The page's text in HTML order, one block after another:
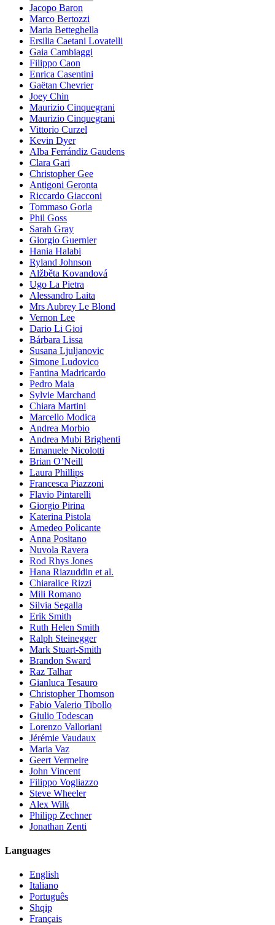
Jacopo Baron
Marco Bertozzi
Maria Betteghella
Ersilia Caetani Lovatelli
Gaia Cambiaggi
Filippo Caon
Enrica Casentini
Gaëtan Chevrier
Joey Chin
Maurizio Cinquegrani
Maurizio Cinquegrani
Vittorio Curzel
Kevin Dyer
Alba Ferrándiz Gaudens
Clara Gari
Christopher Gee
Antigoni Geronta
Riccardo Giacconi
Tommaso Gorla
Phil Goss
Sarah Gray
Giorgio Guernier
Hania Halabi
Ryland Johnson
Alžběta Kovandová
Ugo La Pietra
Alessandro Laita
Mrs Aubrey Le Blond
Vernon Lee
Dario Li Gioi
Bárbara Lissa
Susana Ljuljanovic
Simone Ludovico
Fantina Madricardo
Pedro Maia
Sylvie Marchand
Chiara Martini
Marcello Modica
Andrea Morbio
Andrea Mubi Brighenti
Emanuele Nicolotti
Brian O’Neill
Laura Phillips
Francesca Piazzoni
Flavio Pintarelli
Giorgio Pirina
Katerina Pistola
Amedeo Policante
Anna Positano
Nuvola Ravera
Rod Rhys Jones
Hana Riazuddin et al.
Chiaralice Rizzi
Mili Romano
Silvia Segalla
Erik Smith
Ruth Helen Smith
Ralph Steinegger
Mark Stuart-Smith
Brandon Sward
Raz Talhar
Gianluca Tesauro
Christopher Thomson
Fabio Valerio Tibollo
Giulio Todescan
Lorenzo Valloriani
Jérémie Vaudaux
Maria Vaz
Geert Vermeire
John Vincent
Filippo Vogliazzo
Steve Wheeler
Alex Wilk
Philipp Zechner
Jonathan Zenti
Languages
English
Italiano
Português
Shqip
Français